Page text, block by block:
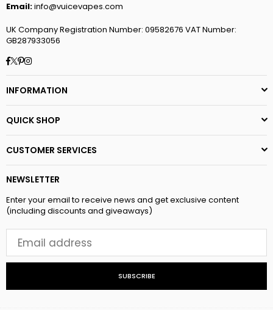
Email:info@vuicevapes.com
UK Company Registration Number: 09582676 VAT Number:
GB287933056
Facebook
Twitter
Pinterest
Instagram
INFORMATION
QUICK SHOP
CUSTOMER SERVICES
NEWSLETTER
Enter your email to receive news and get exclusive content
(including discounts and giveaways)
SUBSCRIBE